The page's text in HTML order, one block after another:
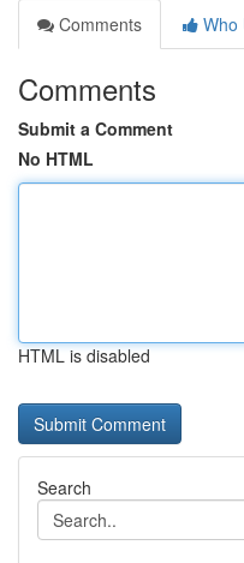
Comments
Who
Comments
Submit a Comment
No HTML
HTML is disabled
Search